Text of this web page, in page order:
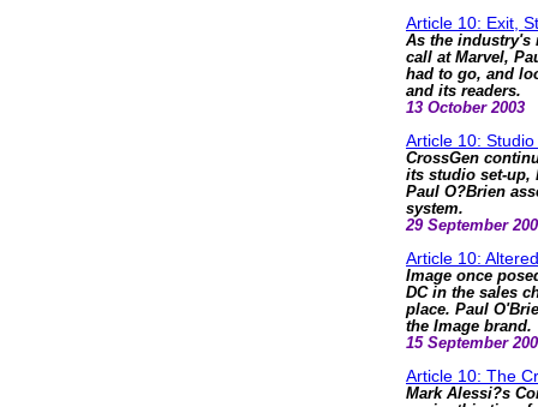
Article 10: Exit,
As the industry's
call at Marvel,
had to go, and
and its readers.
13 October 2003
Article 10: Studio
CrossGen
its studio set-up,
Paul O?Brien
system.
29 September
Article 10:
Image once
DC in the sales
place. Paul
the Image brand.
15 September
Article 10: The
Mark Alessi?s